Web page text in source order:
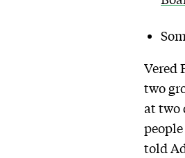
Vered
two
at two
told